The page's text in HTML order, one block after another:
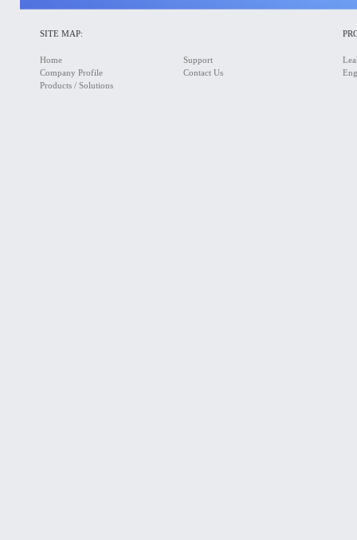
SITE MAP:
Home
Company Profile
Products / Solutions
Support
Contact Us